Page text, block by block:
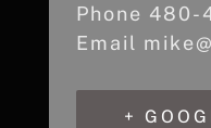
Phone 480-
Email
+